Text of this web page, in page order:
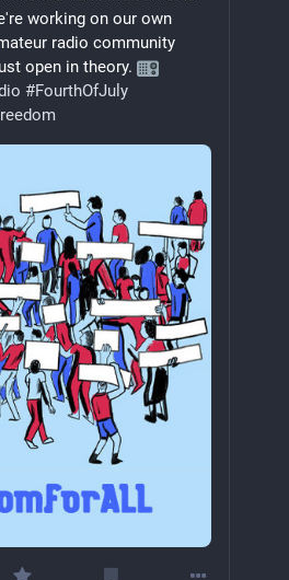
working on our own
radio community
open in theory.
#FourthOfJuly